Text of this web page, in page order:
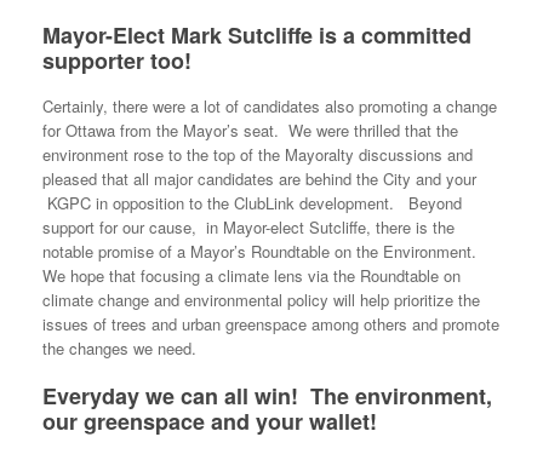
Mayor-Elect Mark Sutcliffe is a committed
supporter too!
Certainly, there were a lot of candidates also promoting a change
for Ottawa from the Mayor’s seat. We were thrilled that the
environment rose to the top of the Mayoralty discussions and
pleased that all major candidates are behind the City and your
KGPC in opposition to the ClubLink development. Beyond
support for our cause, in Mayor-elect Sutcliffe, there is the
notable promise of a Mayor’s Roundtable on the Environment.
We hope that focusing a climate lens via the Roundtable on
climate change and environmental policy will help prioritize the
issues of trees and urban greenspace among others and promote
the changes we need.
Everyday we can all win! The environment,
our greenspace and your wallet!